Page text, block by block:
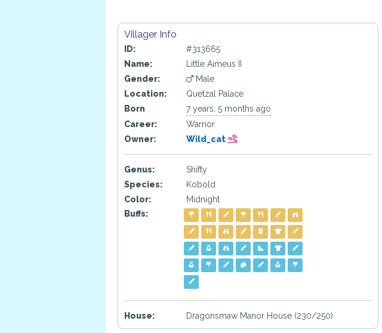
Villager Info
ID:
#313665
Name:
Little Aimeus II
Gender:
Male
Location:
Quetzal Palace
Born
7 years, 5 months ago
Career:
Warrior
Owner:
Wild_cat
Genus:
Shifty
Species:
Kobold
Color:
Midnight
Buffs:
House: Dragonsmaw Manor House (230/250)